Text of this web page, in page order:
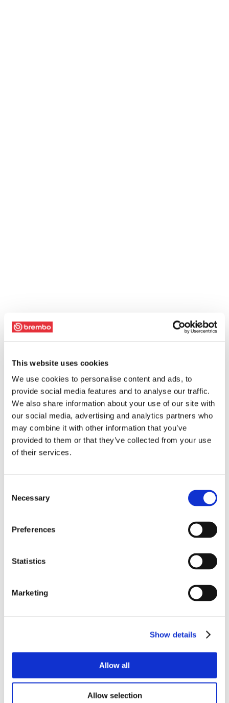
This website uses cookies
We use cookies to personalise content and ads, to
provide social media features and to analyse our traffic.
We also share information about your use of our site with
our social media, advertising and analytics partners who
may combine it with other information that you’ve
provided to them or that they’ve collected from your use
of their services.
Selection
Necessary
Preferences
Statistics
Marketing
Show details
Allow all
Allow selection